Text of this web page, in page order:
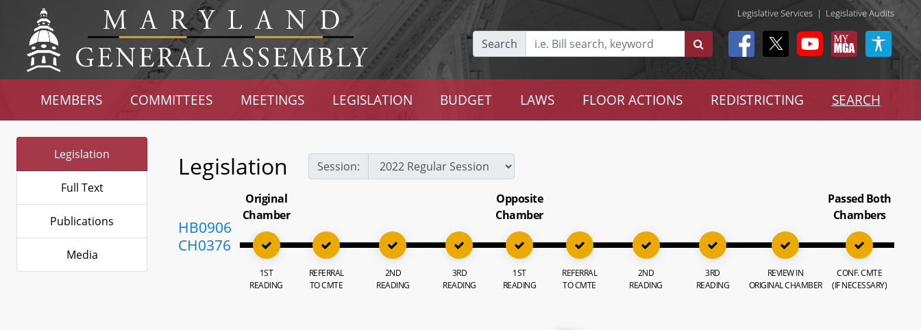
Legislative Services | Legislative Audits
Search
MEMBERS COMMITTEES MEETINGS LEGISLATION BUDGET LAWS FLOOR ACTIONS REDISTRICTING SEARCH
Legislation
Full Text
Publications
Media
Legislation Session:
HB0906
CH0376
Original
Chamber
1ST
READING
REFERRAL
TO CMTE
2ND
READING
3RD
READING
Opposite
Chamber
1ST
READING
REFERRAL
TO CMTE
2ND
READING
3RD
READING
REVIEW IN
ORIGINAL CHAMBER
Passed Both
Chambers
CONF. CMTE
(IF NECESSARY)